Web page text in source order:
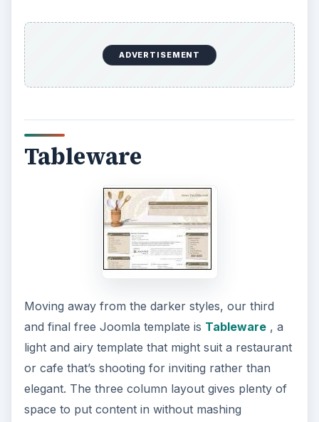
ADVERTISEMENT
Tableware
Moving away from the darker styles, our third
and final free Joomla template is Tableware, a
light and airy template that might suit a restaurant
or cafe that’s shooting for inviting rather than
elegant. The three column layout gives plenty of
space to put content in without mashing